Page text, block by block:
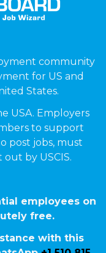
community
for US and
States.
USA. Employers
to support
post jobs, must
by USCIS.
employees on
free.
with this